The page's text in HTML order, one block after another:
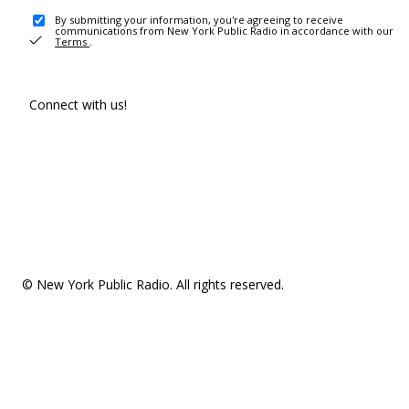
By submitting your information, you're agreeing to receive
communications from New York Public Radio in accordance with our
Terms .
Connect with us!
© New York Public Radio. All rights reserved.